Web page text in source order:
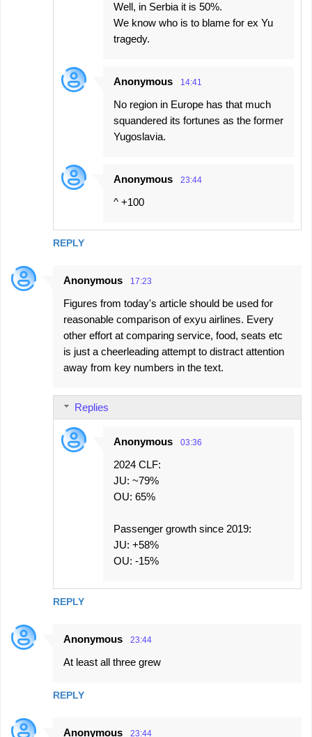
REPLY
Well, in Serbia it is 50%.
We know who is to blame for ex Yu
tragedy.
Anonymous 14:41
No region in Europe has that much
squandered its fortunes as the former
Yugoslavia.
Anonymous 23:44
^ +100
Anonymous 17:23
Figures from today's article should be used for
reasonable comparison of exyu airlines. Every
other effort at comparing service, food, seats etc
is just a cheerleading attempt to distract attention
away from key numbers in the text.
REPLY
Replies
Anonymous 03:36
2024 CLF:
JU: ~79%
OU: 65%
Passenger growth since 2019:
JU: +58%
OU: -15%
Anonymous 23:44
At least all three grew
REPLY
Anonymous 23:44